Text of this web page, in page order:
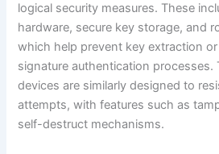
logical security measures. These
hardware, secure key storage, and
which help prevent key extraction
signature authentication processes.
devices are similarly designed to
attempts, with features such as
self-destruct mechanisms.